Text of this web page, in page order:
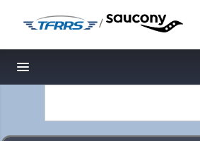
/
Toggle navigation